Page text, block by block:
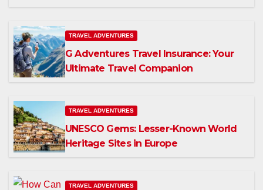
TRAVEL ADVENTURES
G Adventures Travel Insurance: Your
Ultimate Travel Companion
TRAVEL ADVENTURES
UNESCO Gems: Lesser-Known World
Heritage Sites in Europe
TRAVEL ADVENTURES